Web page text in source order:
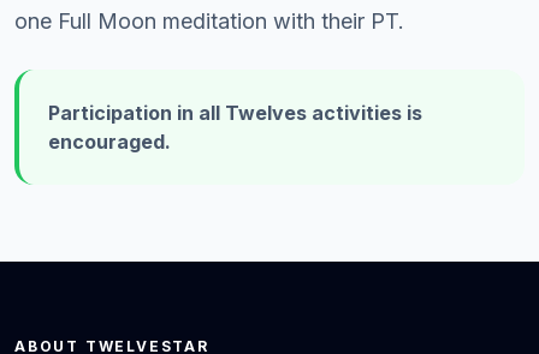
one Full Moon meditation with their PT.
Participation in all Twelves activities is
encouraged.
ABOUT TWELVESTAR